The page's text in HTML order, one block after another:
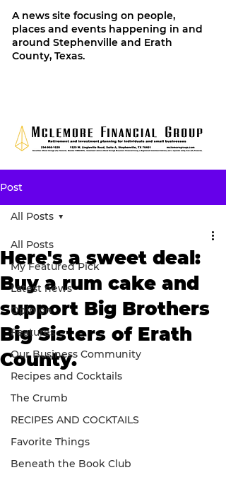
A news site focusing on people,
places and events happening in and
around Stephenville and Erath
County, Texas.
Post
All Posts
My Featured Pick
Latest news
Opinion
Features
Our Business Community
Recipes and Cocktails
The Crumb
RECIPES AND COCKTAILS
Favorite Things
Beneath the Book Club
All Posts
Here's a sweet deal:
Buy a rum cake and
support Big Brothers
Big Sisters of Erath
County.